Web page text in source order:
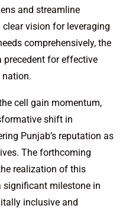
and streamline
vision for leveraging
comprehensively, the
precedent for effective
nation.
cell gain momentum,
shift in
Punjab’s reputation as
The forthcoming
realization of this
significant milestone in
inclusive and